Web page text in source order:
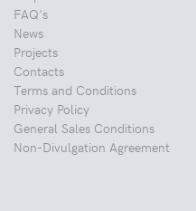
FAQ's
News
Projects
Contacts
Terms and Conditions
Privacy Policy
General Sales Conditions
Non-Divulgation Agreement